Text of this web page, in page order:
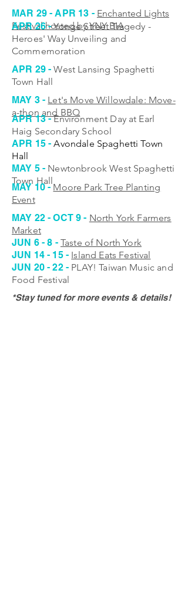
MAR 29 - APR 13 - Enchanted Lights
Festival hosted by YNY BIA
APR 26 -Yonge Street Tragedy -
Heroes' Way Unveiling and
Commemoration
APR 29 - West Lansing Spaghetti
Town Hall
MAY 3 - Let's Move Willowdale: Move-
a-thon and BBQ
APR 13 -Environment Day at Earl
Haig Secondary School
APR 15 -Avondale Spaghetti Town
Hall
MAY 5 - Newtonbrook West Spaghetti
Town Hall
MAY 10 - Moore Park Tree Planting
Event
MAY 22 - OCT 9 - North York Farmers
Market
JUN 6 - 8 - Taste of North York
JUN 14 - 15 - Island Eats Festival
JUN 20 - 22 - PLAY! Taiwan Music and
Food Festival
*Stay tuned for more events & details!